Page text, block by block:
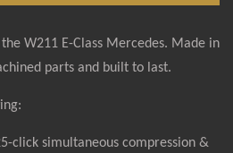
W211 E-Class Mercedes. Made in
parts and built to last.
click simultaneous compression &